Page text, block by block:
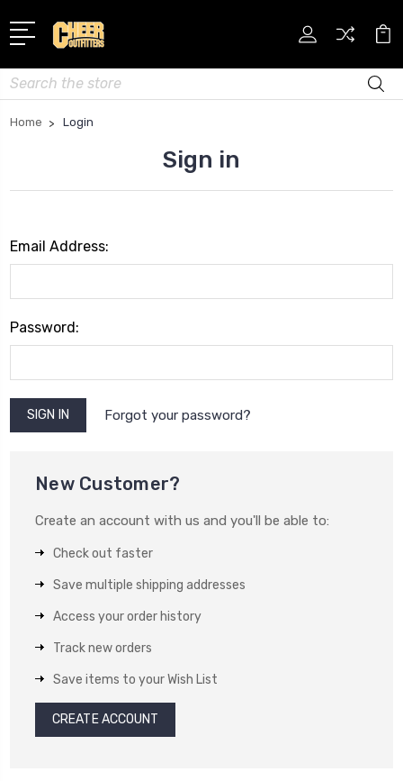
Search
Home Login
Sign in
Email Address:
Password:
Forgot your password?
New Customer?
Create an account with us and you'll be able to:
Check out faster
Save multiple shipping addresses
Access your order history
Track new orders
Save items to your Wish List
CREATE ACCOUNT